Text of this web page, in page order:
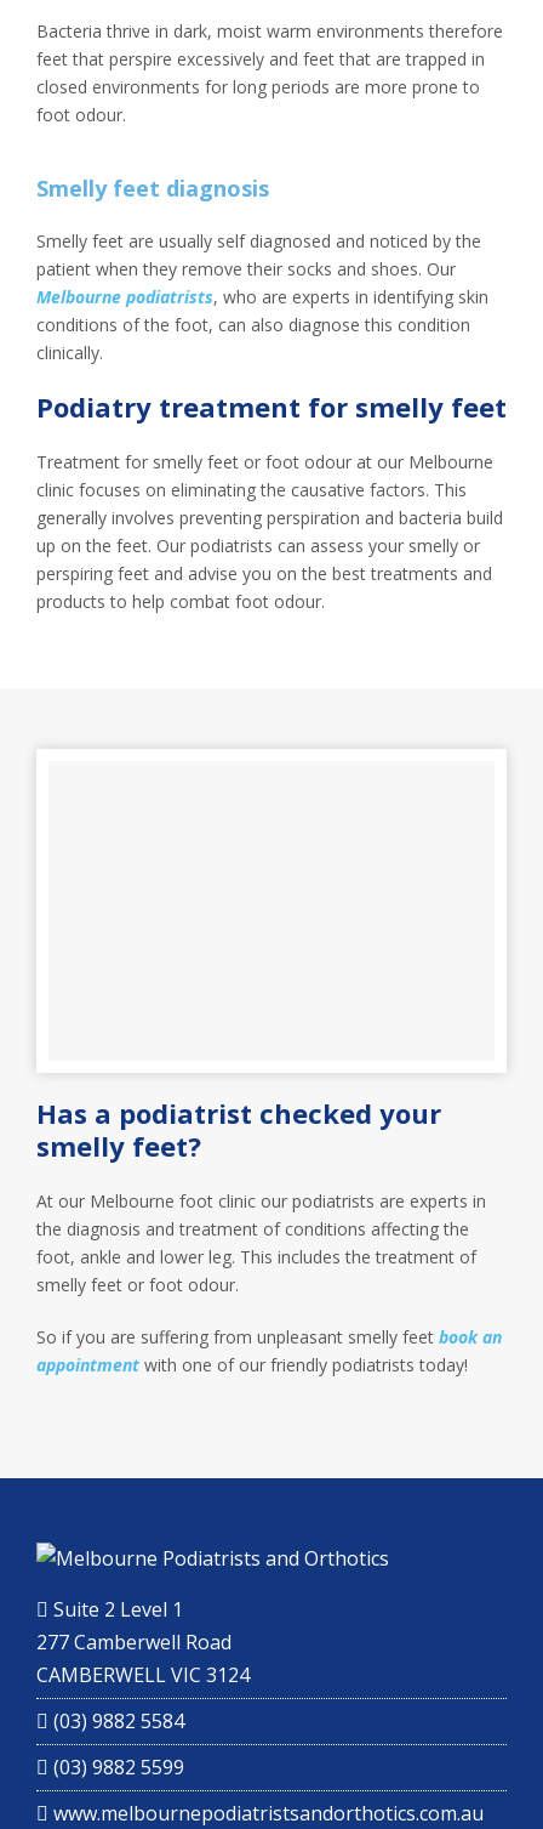
Bacteria thrive in dark, moist warm environments therefore
feet that perspire excessively and feet that are trapped in
closed environments for long periods are more prone to
foot odour.
Smelly feet diagnosis
Smelly feet are usually self diagnosed and noticed by the
patient when they remove their socks and shoes. Our
Melbourne podiatrists, who are experts in identifying skin
conditions of the foot, can also diagnose this condition
clinically.
Podiatry treatment for smelly feet
Treatment for smelly feet or foot odour at our Melbourne
clinic focuses on eliminating the causative factors. This
generally involves preventing perspiration and bacteria build
up on the feet. Our podiatrists can assess your smelly or
perspiring feet and advise you on the best treatments and
products to help combat foot odour.
Has a podiatrist checked your
smelly feet?
At our Melbourne foot clinic our podiatrists are experts in
the diagnosis and treatment of conditions affecting the
foot, ankle and lower leg. This includes the treatment of
smelly feet or foot odour.
So if you are suffering from unpleasant smelly feet book an
appointmentwith one of our friendly podiatrists today!
Suite 2 Level 1
277 Camberwell Road
CAMBERWELL VIC 3124
(03) 9882 5584
(03) 9882 5599
www.melbournepodiatristsandorthotics.com.au